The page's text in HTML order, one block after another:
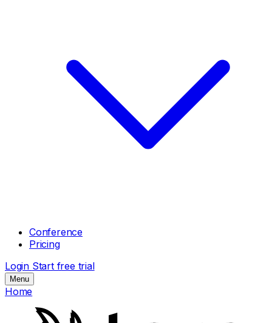
Conference
Pricing
Login Start free trial
Menu
Home